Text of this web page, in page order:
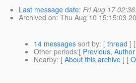
Last message date: Fri Aug 17
Archived on: Thu Aug 10 15:15:03
14 messages sort by: [ thread ]
Other periods:[ Previous,
Nearby: [ About this archive ] [